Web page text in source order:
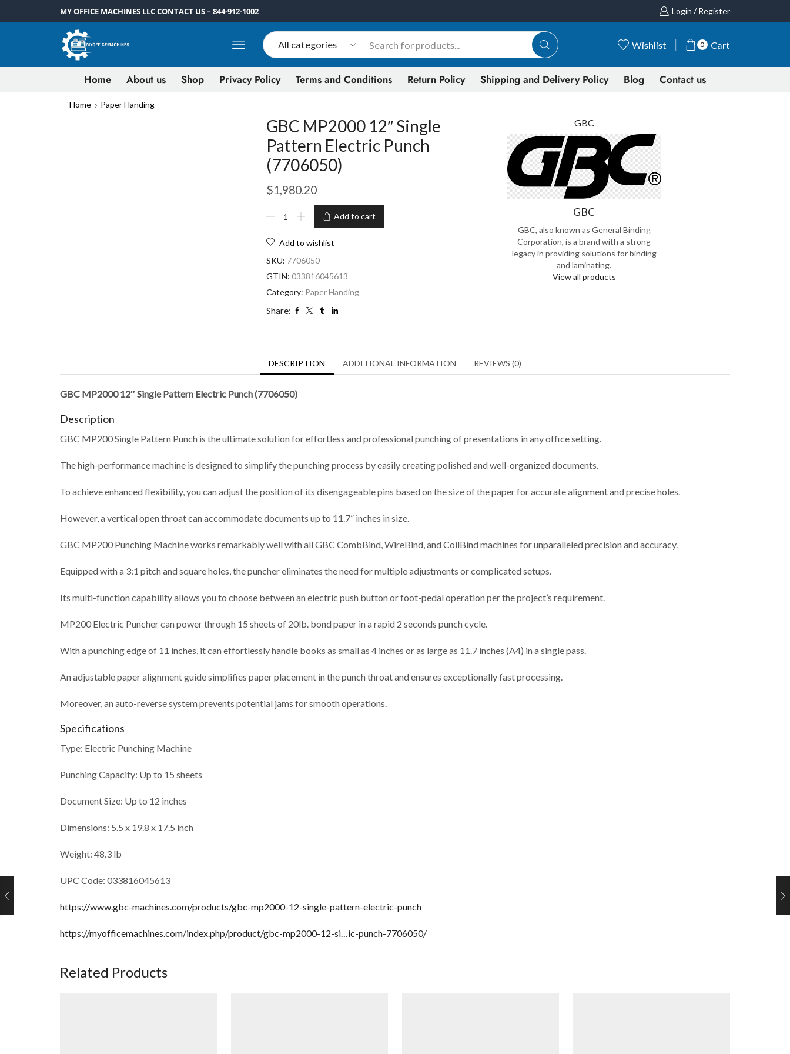
MY OFFICE MACHINES LLC CONTACT US – 844-912-1002 Login / Register
Wishlist 0 Cart
Home About us Shop Privacy Policy Terms and Conditions Return Policy Shipping and Delivery Policy Blog Contact us
Home Paper Handing
GBC MP2000 12″ Single
Pattern Electric Punch
(7706050)
$1,980.20
Add to cart
Add to wishlist
SKU: 7706050
GTIN: 033816045613
Category: Paper Handing
Share:
GBC
GBC
GBC, also known as General Binding
Corporation, is a brand with a strong
legacy in providing solutions for binding
and laminating.
View all products
DESCRIPTION ADDITIONAL INFORMATION REVIEWS (0)
GBC MP2000 12″ Single Pattern Electric Punch (7706050)
Description
GBC MP200 Single Pattern Punch is the ultimate solution for effortless and professional punching of presentations in any office setting.
The high-performance machine is designed to simplify the punching process by easily creating polished and well-organized documents.
To achieve enhanced flexibility, you can adjust the position of its disengageable pins based on the size of the paper for accurate alignment and precise holes.
However, a vertical open throat can accommodate documents up to 11.7” inches in size.
GBC MP200 Punching Machine works remarkably well with all GBC CombBind, WireBind, and CoilBind machines for unparalleled precision and accuracy.
Equipped with a 3:1 pitch and square holes, the puncher eliminates the need for multiple adjustments or complicated setups.
Its multi-function capability allows you to choose between an electric push button or foot-pedal operation per the project’s requirement.
MP200 Electric Puncher can power through 15 sheets of 20lb. bond paper in a rapid 2 seconds punch cycle.
With a punching edge of 11 inches, it can effortlessly handle books as small as 4 inches or as large as 11.7 inches (A4) in a single pass.
An adjustable paper alignment guide simplifies paper placement in the punch throat and ensures exceptionally fast processing.
Moreover, an auto-reverse system prevents potential jams for smooth operations.
Specifications
Type: Electric Punching Machine
Punching Capacity: Up to 15 sheets
Document Size: Up to 12 inches
Dimensions: 5.5 x 19.8 x 17.5 inch
Weight: 48.3 lb
UPC Code: 033816045613
https://www.gbc-machines.com/products/gbc-mp2000-12-single-pattern-electric-punch
https://myofficemachines.com/index.php/product/gbc-mp2000-12-si…ic-punch-7706050/
Related Products